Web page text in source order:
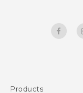
Products